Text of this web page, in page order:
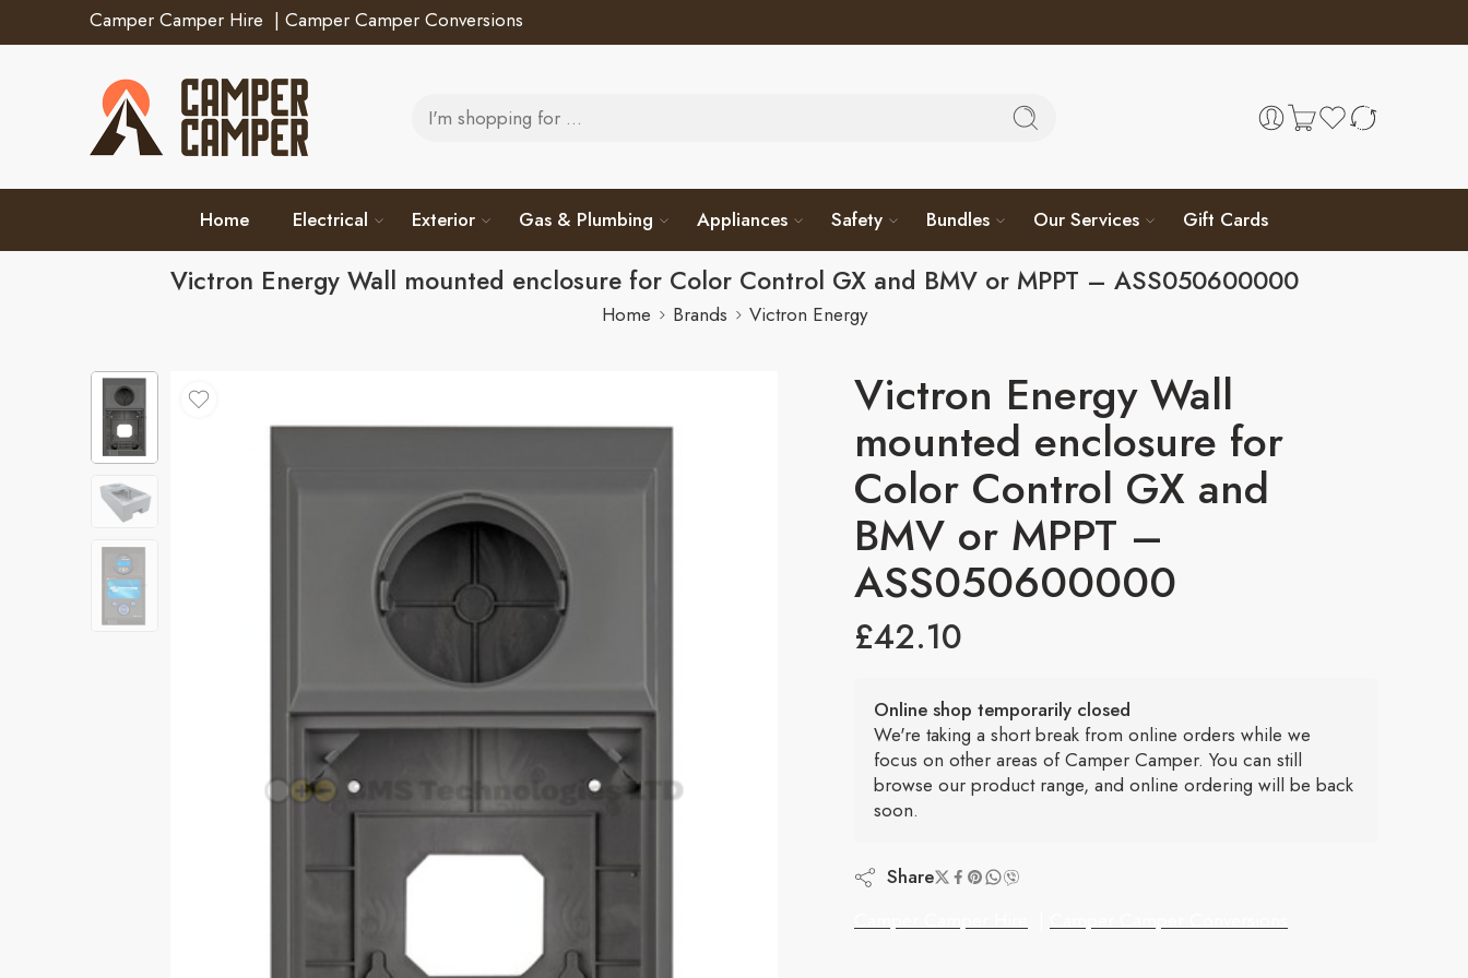
Camper Camper Hire | Camper Camper Conversions
Home Electrical Exterior Gas & Plumbing Appliances Safety Bundles Our Services Gift Cards
Victron Energy Wall mounted enclosure for Color Control GX and BMV or MPPT – ASS050600000
Home Brands Victron Energy
Victron Energy Wall
mounted enclosure for
Color Control GX and
BMV or MPPT –
ASS050600000
£42.10
Online shop temporarily closed
We're taking a short break from online orders while we
focus on other areas of Camper Camper. You can still
browse our product range, and online ordering will be back
soon.
Share